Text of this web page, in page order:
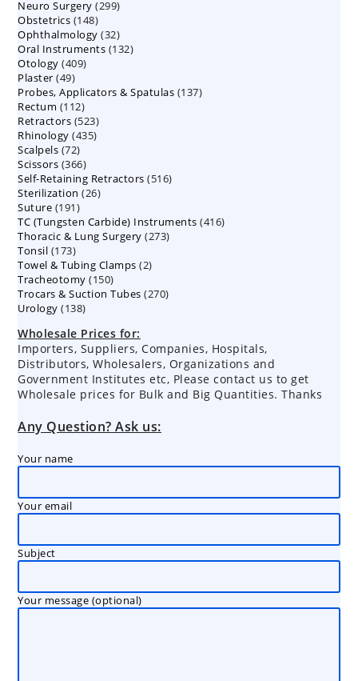
products
Neuro Surgery 299299
Obstetrics 148148
products
Ophthalmology 3232
products
Oral Instruments 132132
Otology 409409
Plaster 4949
products
Probes, Applicators & Spatulas 137137
Rectum 112112
products
Retractors 523523
products
Rhinology 435435
Scalpels 7272
products
Scissors 366366
products
Self-Retaining Retractors 516516
Sterilization 2626
Suture 191191
products
TC (Tungsten Carbide) Instruments 416416
Thoracic & Lung Surgery 273273
Tonsil 173173
products
Towel & Tubing Clamps 22
Tracheotomy 150150
products
Trocars & Suction Tubes 270270
Urology 138138
Wholesale Prices for:
Importers, Suppliers, Companies, Hospitals,
Distributors, Wholesalers, Organizations and
Government Institutes etc, Please contact us to get
Wholesale prices for Bulk and Big Quantities. Thanks
Any Question? Ask us:
Your name
Your email
Subject
Your message (optional)